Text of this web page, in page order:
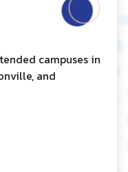
campuses in
and